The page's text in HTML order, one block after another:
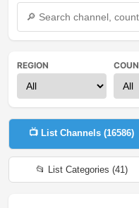
REGION
📺 List Channels (16586)
📂 List Categories (41)